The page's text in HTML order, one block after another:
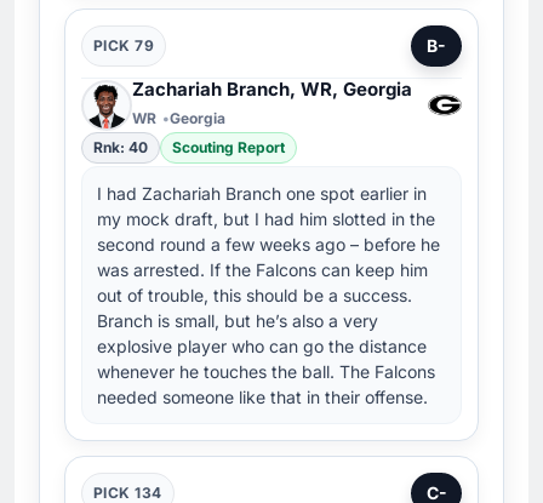
PICK 79 B-
Zachariah Branch, WR, Georgia
WR
Georgia
Rnk: 40
Scouting Report
I had Zachariah Branch one spot earlier in
my mock draft, but I had him slotted in the
second round a few weeks ago – before he
was arrested. If the Falcons can keep him
out of trouble, this should be a success.
Branch is small, but he’s also a very
explosive player who can go the distance
whenever he touches the ball. The Falcons
needed someone like that in their offense.
PICK 134 C-